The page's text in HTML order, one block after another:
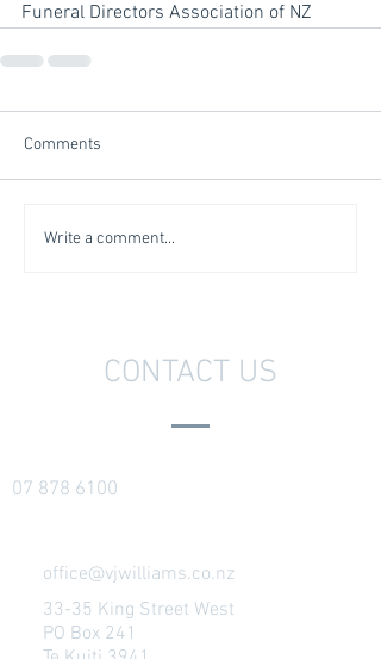
Funeral Directors Association of NZ
Comments
Write a comment...
CONTACT US
07 878 6100
office@vjwilliams.co.nz
33-35 King Street West
PO Box 241
Te Kuiti 3941